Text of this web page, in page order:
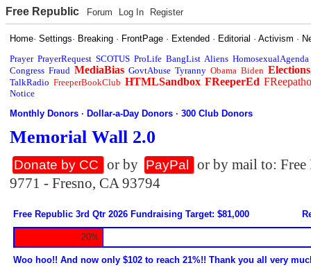
Free Republic Forum Log In Register
Home·Settings· Breaking · FrontPage · Extended · Editorial ·Activism ·
Prayer PrayerRequest SCOTUS ProLife BangList Aliens HomosexualAgenda
Congress Fraud MediaBias GovtAbuse Tyranny Obama Biden Elections
TalkRadio FreeperBookClub HTMLSandbox FReeperEd
Notice
Monthly Donors ·Dollar-a-Day Donors ·300 Club Donors
Memorial Wall 2.0
Donate by CC or by PayPal
or by mail to:
9771 - Fresno, CA 93794
Free Republic 3rd Qtr 2026 Fundraising Target: $81,000
20%
Woo hoo!! And now only $102 to reach 21%!! Thank you all very